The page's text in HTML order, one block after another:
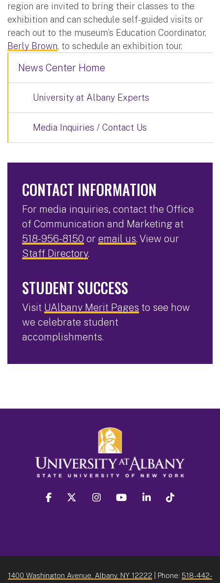
region are invited to bring their classes to the
exhibition and can schedule self-guided visits or
reach out to the museum’s Education Coordinator,
Berly Brown, to schedule an exhibition tour.
News Center Home
University at Albany Experts
Media Inquiries / Contact Us
CONTACT INFORMATION
For media inquiries, contact the Office
of Communication and Marketing at
518-956-8150 or email us. View our
Staff Directory.
STUDENT SUCCESS
Visit UAlbany Merit Pages to see how
we celebrate student
accomplishments.
facebook twitter instagram youtube linkedin
1400 Washington Avenue, Albany, NY 12222 | Phone: 518-442-